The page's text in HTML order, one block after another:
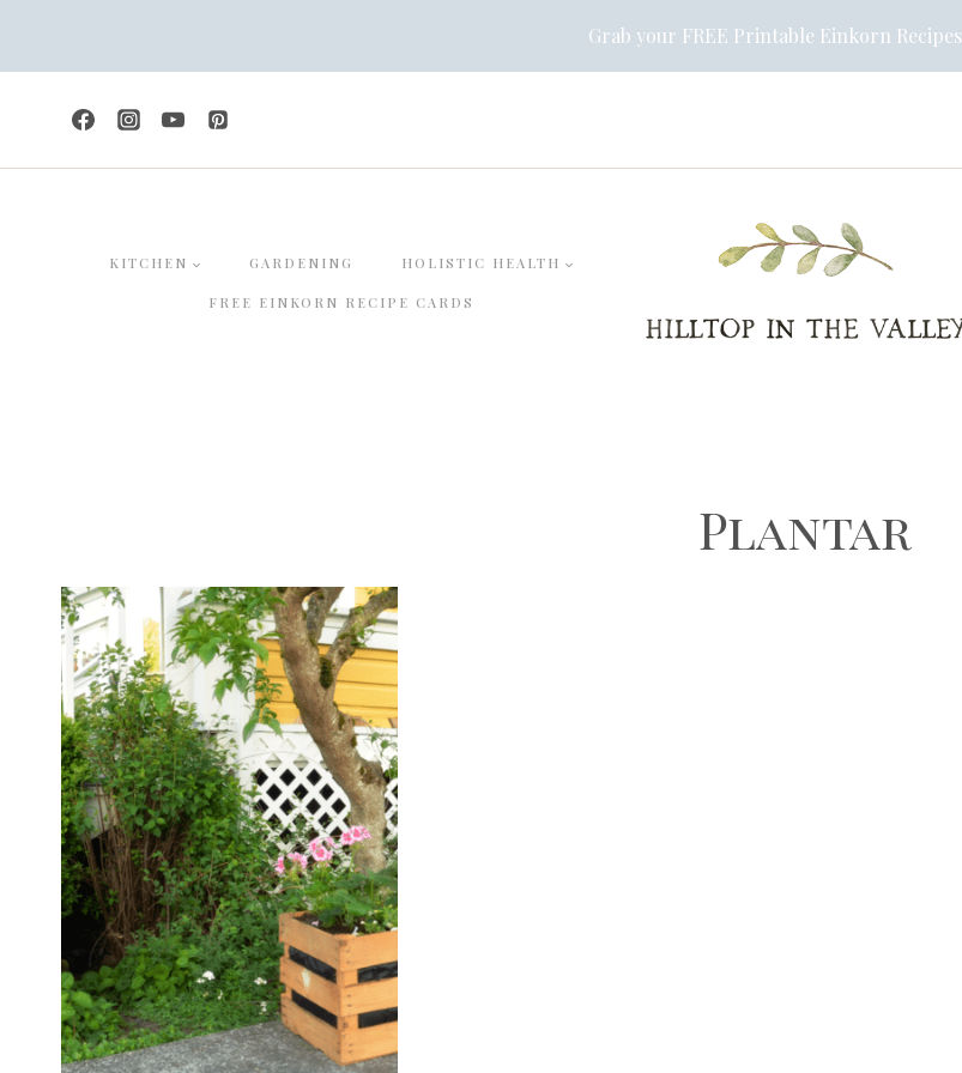
Grab your FREE Printable Einkorn Recipes
KITCHEN GARDENING HOLISTIC HEALTH
FREE EINKORN RECIPE CARDS
Plantar